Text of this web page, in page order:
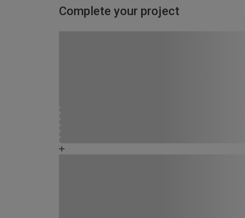
Complete your project